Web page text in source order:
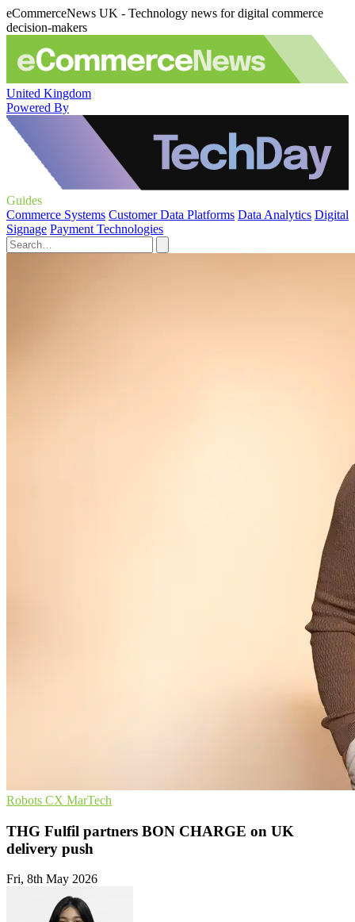
eCommerceNews UK - Technology news for digital commerce
decision-makers
United Kingdom
Powered By
Guides
Commerce Systems Customer Data Platforms Data Analytics Digital
Signage Payment Technologies
Robots CX MarTech
THG Fulfil partners BON CHARGE on UK
delivery push
Fri, 8th May 2026